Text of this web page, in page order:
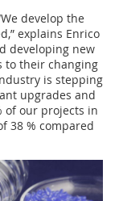
develop the
explains Enrico
developing new
to their changing
is stepping
upgrades and
of our projects in
38 % compared